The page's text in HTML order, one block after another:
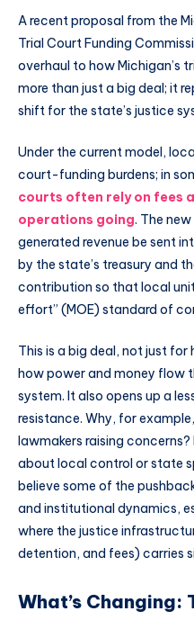
A recent proposal from the
Trial Court Funding
overhaul to how Michigan’s
more than just a big deal; it
shift for the state’s justice
Under the current model,
court-funding burdens; in
courts often rely on fees
operations going. The
generated revenue be sent
by the state’s treasury and
contribution so that local
effort” (MOE) standard of
This is a big deal, not just
how power and money flow
system. It also opens up a
resistance. Why, for
lawmakers raising
about local control or state
believe some of the
and institutional dynamics,
where the justice
detention, and fees) carries
What’s Changing: